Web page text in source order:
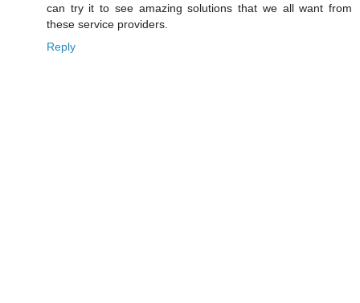
can try it to see amazing solutions that we all want from
these service providers.
Reply